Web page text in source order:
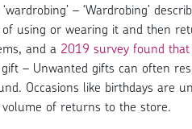
– ‘Wardrobing’
using or wearing it and then
and a 2019 survey found
– Unwanted gifts can often
Occasions like birthdays are
of returns to the store.